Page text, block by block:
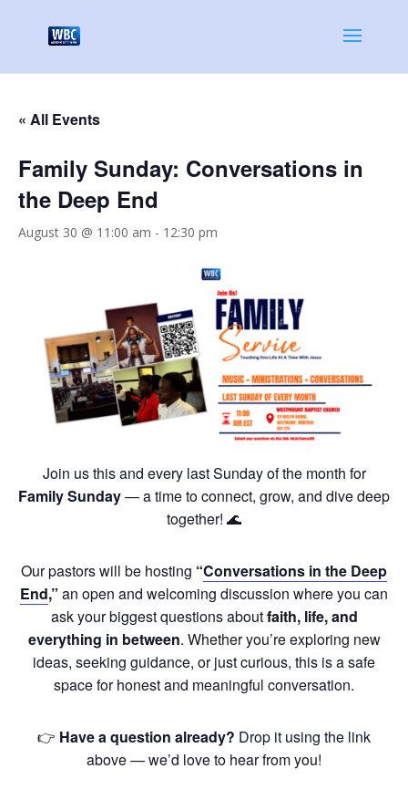
« All Events
Family Sunday: Conversations in
the Deep End
August 30 @ 11:00 am - 12:30 pm
Join us this and every last Sunday of the month for
Family Sunday— a time to connect, grow, and dive deep
together! 🌊
Our pastors will be hosting “Conversations in the Deep
End,” an open and welcoming discussion where you can
ask your biggest questions aboutfaith, life, and
everything in between. Whether you’re exploring new
ideas, seeking guidance, or just curious, this is a safe
space for honest and meaningful conversation.
👉 Have a question already? Drop it using the link
above — we’d love to hear from you!